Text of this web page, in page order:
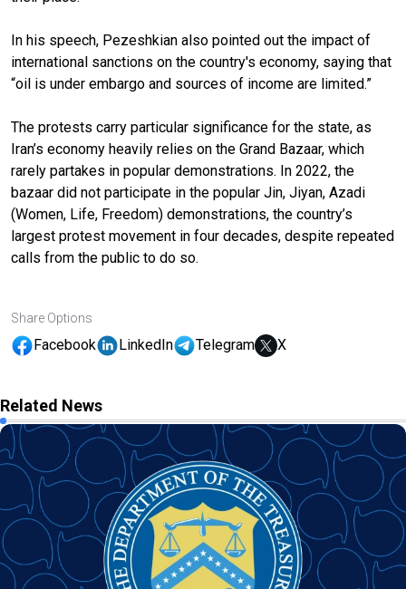
In his speech, Pezeshkian also pointed out the impact of
international sanctions on the country's economy, saying that
“oil is under embargo and sources of income are limited.”
The protests carry particular significance for the state, as
Iran’s economy heavily relies on the Grand Bazaar, which
rarely partakes in popular demonstrations. In 2022, the
bazaar did not participate in the popular Jin, Jiyan, Azadi
(Women, Life, Freedom) demonstrations, the country’s
largest protest movement in four decades, despite repeated
calls from the public to do so.
Share Options
Facebook LinkedIn Telegram X
Related News